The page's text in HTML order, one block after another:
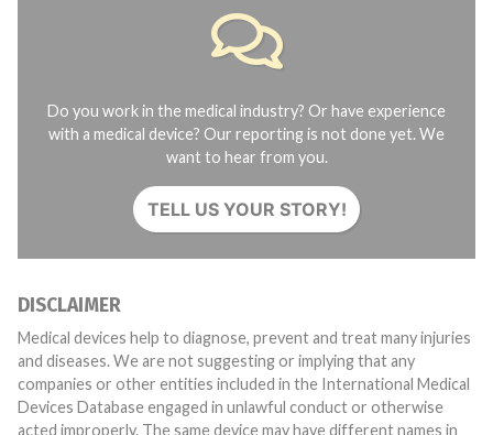
Do you work in the medical industry? Or have experience
with a medical device? Our reporting is not done yet. We
want to hear from you.
TELL US YOUR STORY!
DISCLAIMER
Medical devices help to diagnose, prevent and treat many injuries
and diseases. We are not suggesting or implying that any
companies or other entities included in the International Medical
Devices Database engaged in unlawful conduct or otherwise
acted improperly. The same device may have different names in